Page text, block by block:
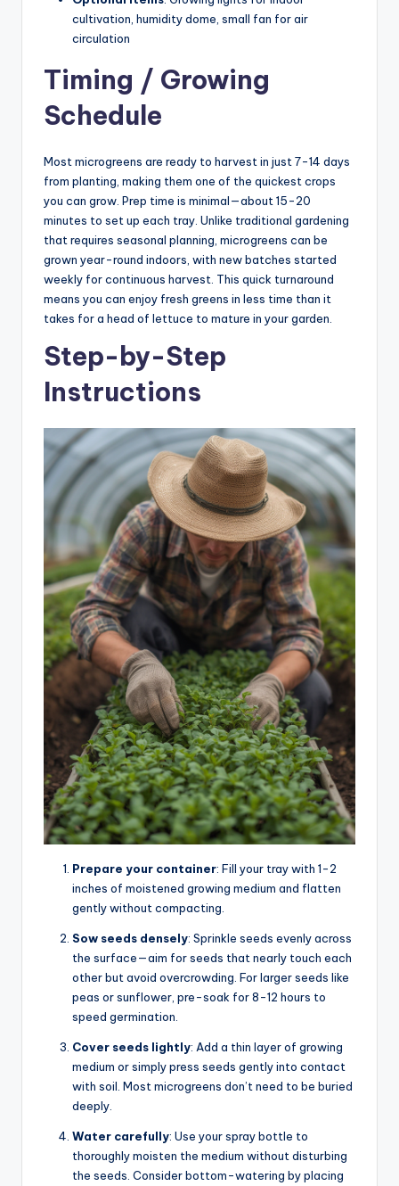
cultivation, humidity dome, small fan for air
circulation
Timing / Growing
Schedule
Most microgreens are ready to harvest in just 7-14 days
from planting, making them one of the quickest crops
you can grow. Prep time is minimal—about 15-20
minutes to set up each tray. Unlike traditional gardening
that requires seasonal planning, microgreens can be
grown year-round indoors, with new batches started
weekly for continuous harvest. This quick turnaround
means you can enjoy fresh greens in less time than it
takes for a head of lettuce to mature in your garden.
Step-by-Step
Instructions
Prepare your container: Fill your tray with 1-2
inches of moistened growing medium and flatten
gently without compacting.
Sow seeds densely: Sprinkle seeds evenly across
the surface—aim for seeds that nearly touch each
other but avoid overcrowding. For larger seeds like
peas or sunflower, pre-soak for 8-12 hours to
speed germination.
Cover seeds lightly: Add a thin layer of growing
medium or simply press seeds gently into contact
with soil. Most microgreens don’t need to be buried
deeply.
Water carefully: Use your spray bottle to
thoroughly moisten the medium without disturbing
the seeds. Consider bottom-watering by placing